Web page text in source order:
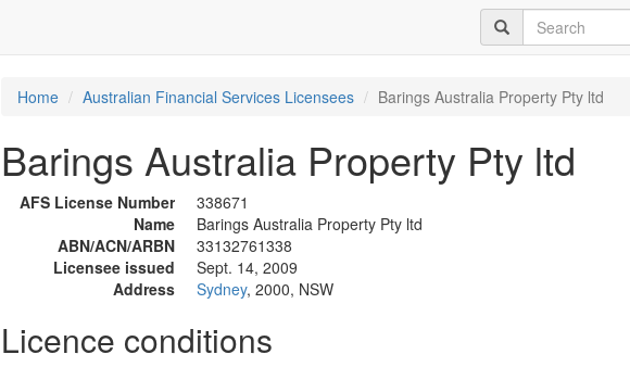
Home Australian Financial Services Licensees Barings Australia Property Pty ltd
Barings Australia Property Pty ltd
AFS License Number
338671
Name
Barings Australia Property Pty ltd
ABN/ACN/ARBN
33132761338
Licensee issued
Sept. 14, 2009
Address
Sydney, 2000, NSW
Licence conditions